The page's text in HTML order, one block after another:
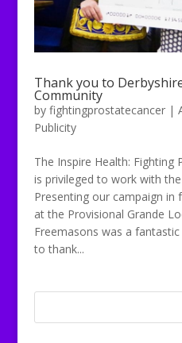
Thank you to
Community
by fightingprostatecancer|
Publicity
The Inspire Health: Fighting
is privileged to work with
Presenting our campaign in
at the Provisional Grande
Freemasons was a
to thank...